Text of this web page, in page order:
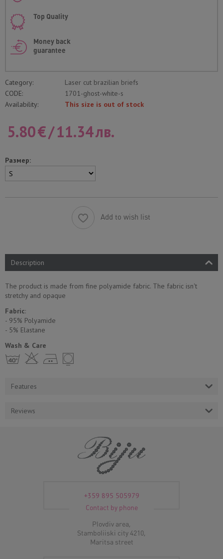
Top Quality
Money back
guarantee
Category:
Laser cut brazilian briefs
CODE:
1701-ghost-white-s
Availability:
This size is out of stock
5.80€/11.34лв.
Размер:
Add to wish list
Description
The product is made from fine polyamide fabric. The fabric isn't
stretchy and opaque
Fabric:
- 95% Polyamide
- 5% Еlastane
Wash & Care
h H E Y
Features
Reviews
+359 895 505979
Contact by phone
Plovdiv area,
Stamboliiski city 4210,
Maritsa street